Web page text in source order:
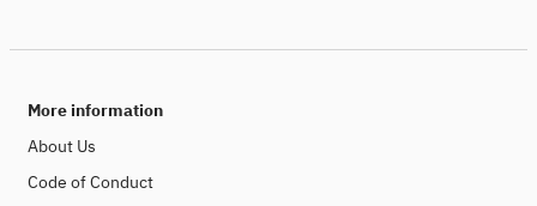
More information
About Us
Code of Conduct